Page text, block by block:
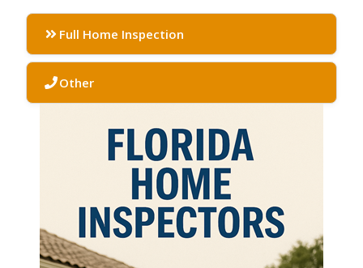
Full Home Inspection
Other